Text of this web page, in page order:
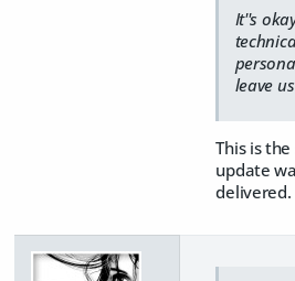
It''s
leave
This is
update
delivered.